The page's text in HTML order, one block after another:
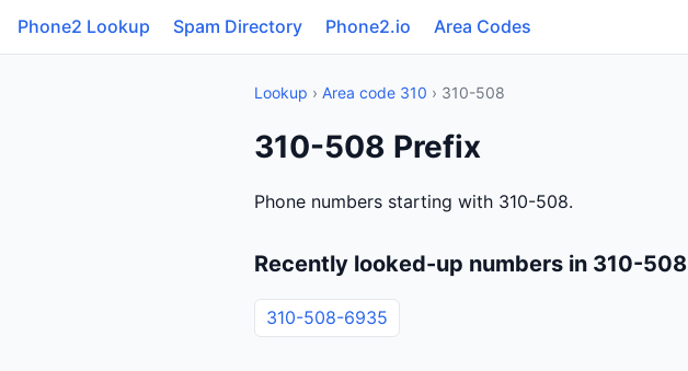
Phone2 Lookup Spam Directory Phone2.io Area Codes
Lookup › Area code 310 › 310-508
310-508 Prefix
Phone numbers starting with 310-508.
Recently looked-up numbers in 310-508
310-508-6935